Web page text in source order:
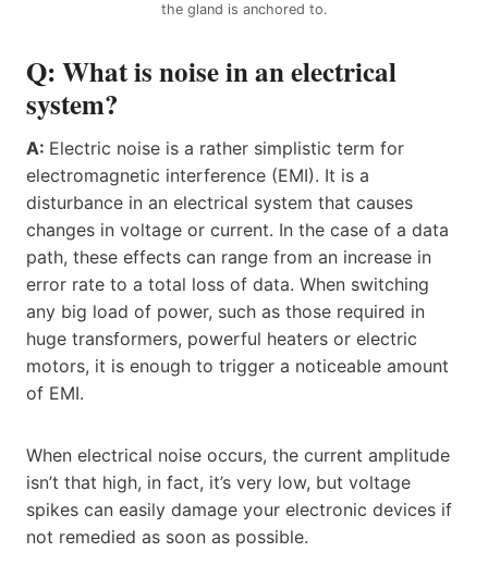
the gland is anchored to.
Q: What is noise in an electrical
system?
A: Electric noise is a rather simplistic term for
electromagnetic interference (EMI). It is a
disturbance in an electrical system that causes
changes in voltage or current. In the case of a data
path, these effects can range from an increase in
error rate to a total loss of data. When switching
any big load of power, such as those required in
huge transformers, powerful heaters or electric
motors, it is enough to trigger a noticeable amount
of EMI.
When electrical noise occurs, the current amplitude
isn’t that high, in fact, it’s very low, but voltage
spikes can easily damage your electronic devices if
not remedied as soon as possible.